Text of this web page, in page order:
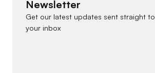
Newsletter
Get our latest updates sent straight to
your inbox